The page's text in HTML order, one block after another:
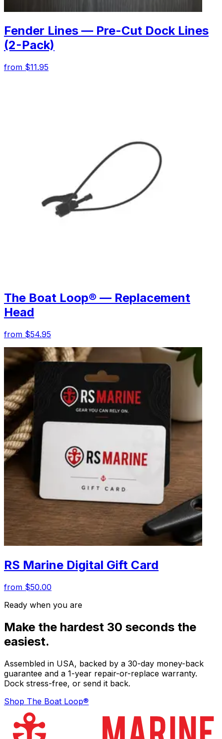
Fender Lines — Pre-Cut Dock Lines
(2-Pack)
from $11.95
The Boat Loop® — Replacement
Head
from $54.95
RS Marine Digital Gift Card
from $50.00
Ready when you are
Make the hardest 30 seconds the
easiest.
Assembled in USA, backed by a 30-day money-back
guarantee and a 1-year repair-or-replace warranty.
Dock stress-free, or send it back.
Shop The Boat Loop®